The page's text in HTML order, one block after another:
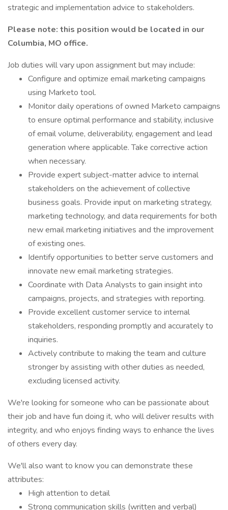
strategic and implementation advice to stakeholders.
Please note: this position would be located in our
Columbia, MO office.
Job duties will vary upon assignment but may include:
Configure and optimize email marketing campaigns
using Marketo tool.
Monitor daily operations of owned Marketo campaigns
to ensure optimal performance and stability, inclusive
of email volume, deliverability, engagement and lead
generation where applicable. Take corrective action
when necessary.
Provide expert subject-matter advice to internal
stakeholders on the achievement of collective
business goals. Provide input on marketing strategy,
marketing technology, and data requirements for both
new email marketing initiatives and the improvement
of existing ones.
Identify opportunities to better serve customers and
innovate new email marketing strategies.
Coordinate with Data Analysts to gain insight into
campaigns, projects, and strategies with reporting.
Provide excellent customer service to internal
stakeholders, responding promptly and accurately to
inquiries.
Actively contribute to making the team and culture
stronger by assisting with other duties as needed,
excluding licensed activity.
We're looking for someone who can be passionate about
their job and have fun doing it, who will deliver results with
integrity, and who enjoys finding ways to enhance the lives
of others every day.
We'll also want to know you can demonstrate these
attributes:
High attention to detail
Strong communication skills (written and verbal)